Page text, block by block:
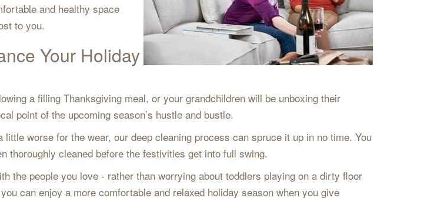
and healthy space
to you.
Your Holiday
a filling Thanksgiving meal, or your grandchildren will be unboxing their
point of the upcoming season’s hustle and bustle.
worse for the wear, our deep cleaning process can spruce it up in no time. You
thoroughly cleaned before the festivities get into full swing.
the people you love - rather than worrying about toddlers playing on a dirty floor
can enjoy a more comfortable and relaxed holiday season when you give